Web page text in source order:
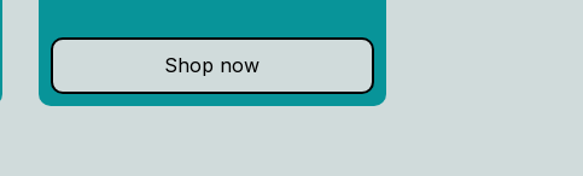
Shop now